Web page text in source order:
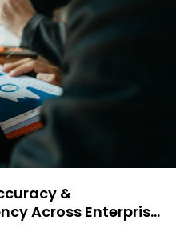
&
Across Enterprise